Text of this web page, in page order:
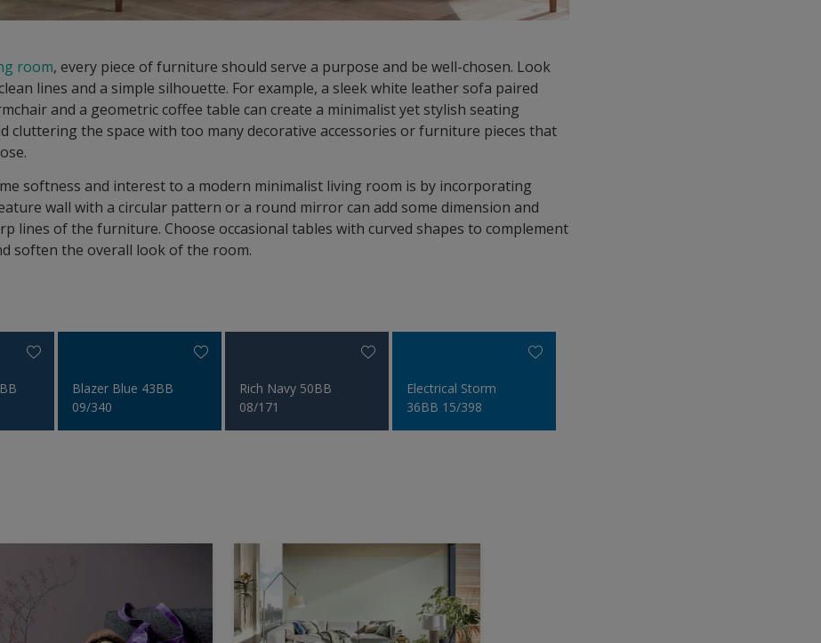
room, every piece of furniture should serve a purpose and be well-chosen. Look
lines and a simple silhouette. For example, a sleek white leather sofa paired
and a geometric coffee table can create a minimalist yet stylish seating
cluttering the space with too many decorative accessories or furniture pieces that
softness and interest to a modern minimalist living room is by incorporating
wall with a circular pattern or a round mirror can add some dimension and
lines of the furniture. Choose occasional tables with curved shapes to complement
soften the overall look of the room.
Blazer Blue 43BB
09/340
Rich Navy 50BB
08/171
Electrical Storm
36BB 15/398